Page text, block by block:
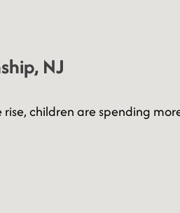
NJ
children are spending